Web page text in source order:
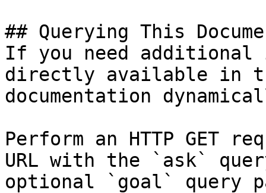
## Querying This
If you need
directly available in
documentation
Perform an HTTP GET
URL with the `ask`
optional `goal` query